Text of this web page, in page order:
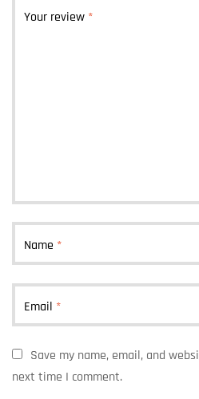
Your review *
Name *
Email *
Save my name, email, and
next time I comment.